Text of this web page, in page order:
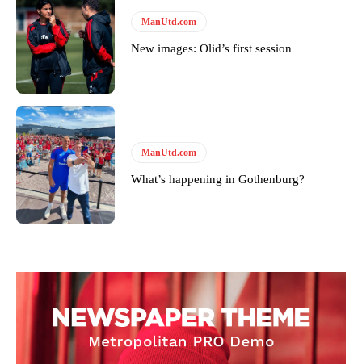
ManUtd.com
New images: Olid’s first session
ManUtd.com
What’s happening in Gothenburg?